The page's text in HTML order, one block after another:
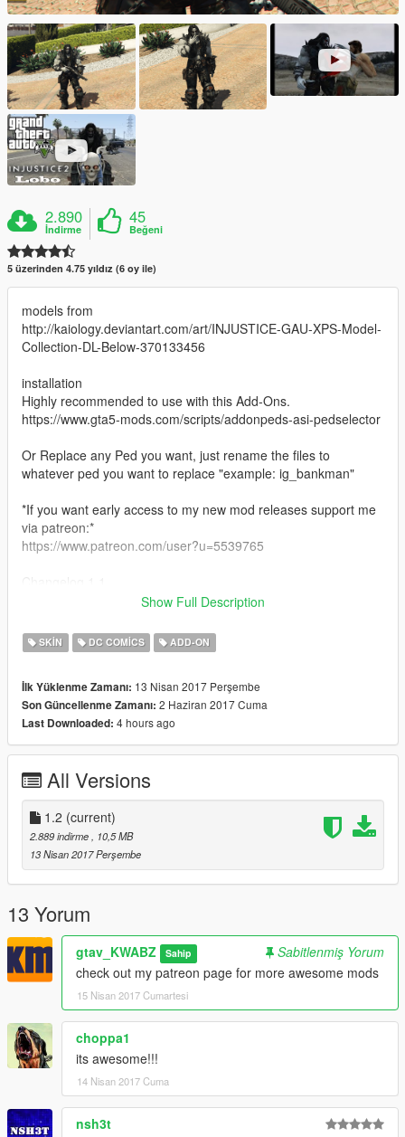
2.890
İndirme
45
Beğeni
5 üzerinden 4.75 yıldız (6 oy ile)
models from
http://kaiology.deviantart.com/art/INJUSTICE-GAU-XPS-Model-
Collection-DL-Below-370133456
installation
Highly recommended to use with this Add-Ons.
https://www.gta5-mods.com/scripts/addonpeds-asi-pedselector
Or Replace any Ped you want, just rename the files to
whatever ped you want to replace "example: ig_bankman"
*If you want early access to my new mod releases support me
via patreon:*
https://www.patreon.com/user?u=5539765
fixed mesh bugs on left arm
fixed spec issue and added extra levels of detail
Show Full Description
SKIN DC COMICS ADD-ON
İlk Yüklenme Zamanı: 13 Nisan 2017 Perşembe
Son Güncellenme Zamanı: 2 Haziran 2017 Cuma
Last Downloaded: 4 hours ago
All Versions
1.2 (current)
2.889 indirme, 10,5 MB
13 Nisan 2017 Perşembe
13 Yorum
gtav_KWABZ Sahip
Sabitlenmiş Yorum
check out my patreon page for more awesome mods
15 Nisan 2017 Cumartesi
choppa1
its awesome!!!
14 Nisan 2017 Cuma
nsh3t